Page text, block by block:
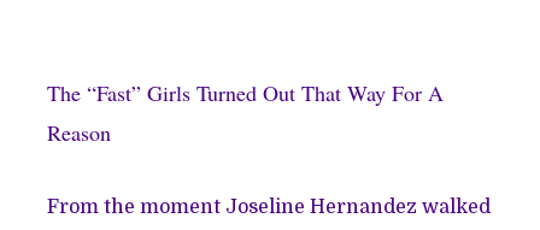
The “Fast” Girls Turned Out That Way For A
Reason
From the moment Joseline Hernandez walked